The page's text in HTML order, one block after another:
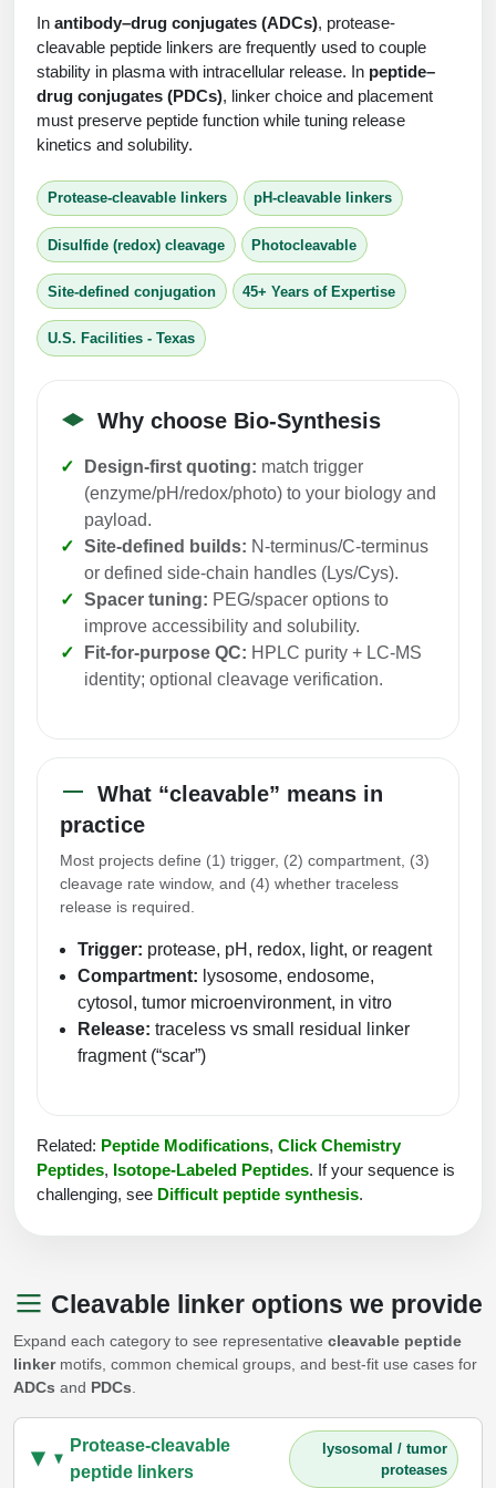
HT RNA Plate Oligos
Long RNA Synthesis
Custom siRNA Synthesis
Purification Services
Modification by Types
Modification by Properties
Modification by Name
Speciality Oligonucleotide Synthesis Overview
Therapeutic Modalities
Tissue & Receptor Targeting
Cellular Uptake & Intracellular Delivery
Oligo-Small Molecule Conjugates
Polymer-Oligo Conjugates
Advanced Chemistries Platforms
Advanced Oligo Architecture
Conjugation Handle Modifications
PCR Detection Probes
Imaging & Spatial Biology Probes
PCR Clamp Technology
Formulation & Product Development at
BSI
Custom Formulation Development
LNP Encapsulation
Backbone Modification
Cyclic Peptide
Side-Chain Functionalization
Fluorescent Labeled Peptides
Click Chemistry Peptide
Post-Translational - PTMS
Cleavable & Responsive Linkers
Peptide Purification and Analytical Services
Peptide Purification Services
Peptide Analytical Services
Specialty Peptides
Specialized Peptide Synthesis Overview
Hybrid & Bioconjugate Peptides
Advanced Design & Discovery
Platforms
Catalog Peptide
Catalog Peptide Libraries
Beta Amyloid
Cosmetic Peptide
More Catalog Peptide Listing...
Peptide Bioconjugation Service Overview
Peptide-Oligonucleotide Conjugation
Peptide-Protein Conjugation
Drug Bioconjugtes (ODC)
Small Molecule/Hapten Conjugates
Polymer Bioconjugation
Lipid & Liposome Bioconjugates
Glycoconjugates
Nanomaterials
Metal Chelator Bioconjugates
Polymer Conjugation
Fragmenation
Unit Conversion Tables
In antibody–drug conjugates (ADCs), protease-
cleavable peptide linkers are frequently used to couple
stability in plasma with intracellular release. In peptide–
drug conjugates (PDCs), linker choice and placement
must preserve peptide function while tuning release
kinetics and solubility.
Protease-cleavable linkers pH-cleavable linkers
Disulfide (redox) cleavage Photocleavable
Site-defined conjugation 45+ Years of Expertise
U.S. Facilities - Texas
Why choose Bio-Synthesis
Design-first quoting: match trigger
(enzyme/pH/redox/photo) to your biology and
payload.
Site-defined builds: N-terminus/C-terminus
or defined side-chain handles (Lys/Cys).
Spacer tuning: PEG/spacer options to
improve accessibility and solubility.
Fit-for-purpose QC: HPLC purity + LC-MS
identity; optional cleavage verification.
What “cleavable” means in
practice
Most projects define (1) trigger, (2) compartment, (3)
cleavage rate window, and (4) whether traceless
release is required.
Trigger: protease, pH, redox, light, or reagent
Compartment: lysosome, endosome,
cytosol, tumor microenvironment, in vitro
Release: traceless vs small residual linker
fragment (“scar”)
Related: Peptide Modifications, Click Chemistry
Peptides, Isotope-Labeled Peptides. If your sequence is
challenging, see Difficult peptide synthesis.
Cleavable linker options we provide
Expand each category to see representative cleavable peptide
linkermotifs, common chemical groups, and best-fit use cases for
ADCs and PDCs.
Protease-cleavable
peptide linkers
lysosomal / tumor
proteases